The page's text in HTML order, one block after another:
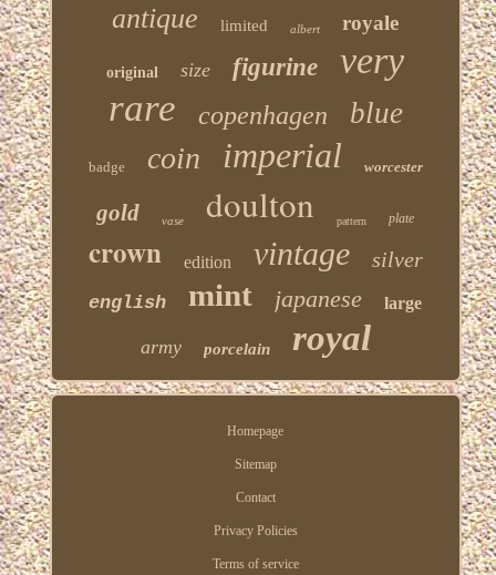
antique limited albert royale
original size figurine very
rare copenhagen blue
badge coin imperial worcester
gold vase doulton pattern plate
crown edition vintage silver
english mint japanese large
army porcelain royal
Homepage
Sitemap
Contact
Privacy Policies
Terms of service